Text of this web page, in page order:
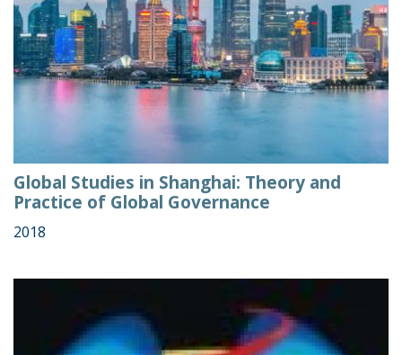
Global Studies in Shanghai: Theory and
Practice of Global Governance
2018